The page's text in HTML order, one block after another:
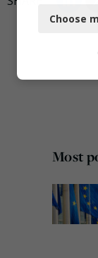
Most
Functional
Marketing
Choose